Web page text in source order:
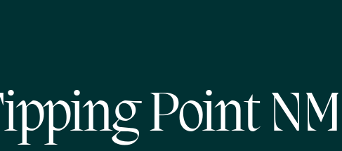
Point NM